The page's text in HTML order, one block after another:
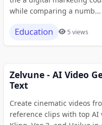
while comparing a numb...
Education 5 views
Zelvune - AI Video
Text
Create cinematic videos
reference clips with top AI